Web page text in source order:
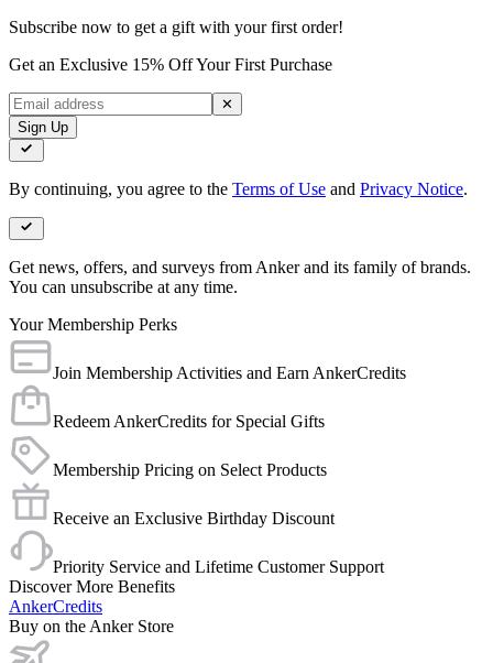
Subscribe now to get a gift with your first order!
Get an Exclusive 15% Off Your First Purchase
✕
Sign Up
By continuing, you agree to the Terms of Use and Privacy Notice.
Get news, offers, and surveys from Anker and its family of brands.
You can unsubscribe at any time.
Your Membership Perks
Join Membership Activities and Earn AnkerCredits
Redeem AnkerCredits for Special Gifts
Membership Pricing on Select Products
Receive an Exclusive Birthday Discount
Priority Service and Lifetime Customer Support
Discover More Benefits
AnkerCredits
Buy on the Anker Store